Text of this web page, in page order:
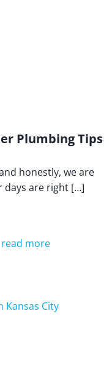
Plumbing Tips
honestly, we are
days are right […]
read more